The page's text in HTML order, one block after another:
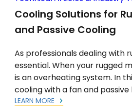
Cooling Solutions for
and Passive Cooling
As professionals dealing with
essential. When your rugged
is an overheating system. In
cooling with a fan and passive
LEARN MORE